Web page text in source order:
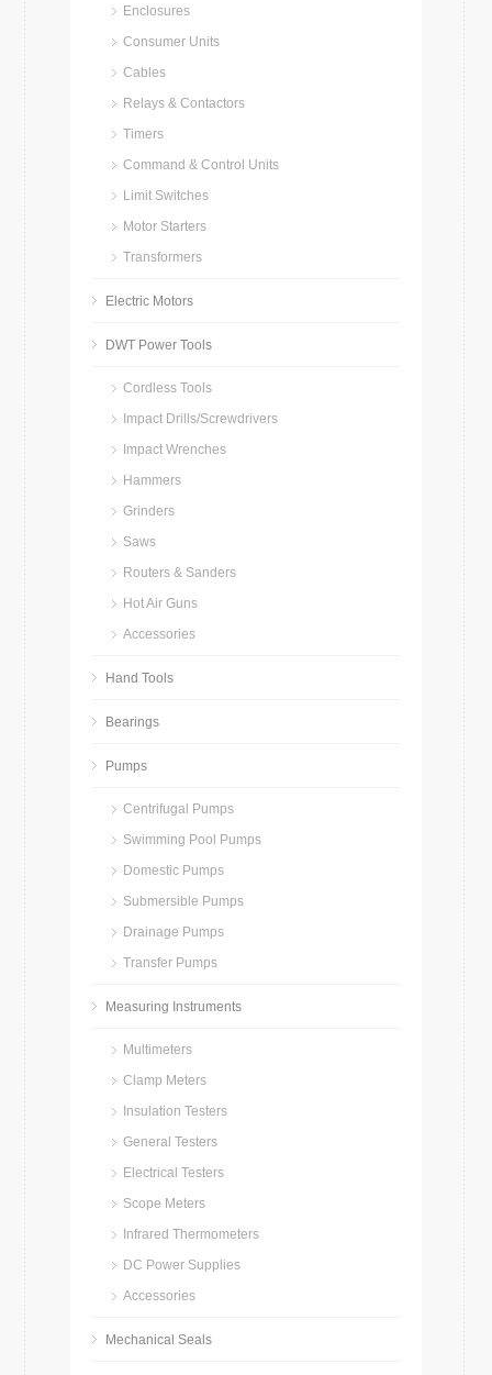
Enclosures
Consumer Units
Cables
Relays & Contactors
Timers
Command & Control Units
Limit Switches
Motor Starters
Transformers
Electric Motors
DWT Power Tools
Cordless Tools
Impact Drills/Screwdrivers
Impact Wrenches
Hammers
Grinders
Saws
Routers & Sanders
Hot Air Guns
Accessories
Hand Tools
Bearings
Pumps
Centrifugal Pumps
Swimming Pool Pumps
Domestic Pumps
Submersible Pumps
Drainage Pumps
Transfer Pumps
Measuring Instruments
Multimeters
Clamp Meters
Insulation Testers
General Testers
Electrical Testers
Scope Meters
Infrared Thermometers
DC Power Supplies
Accessories
Mechanical Seals